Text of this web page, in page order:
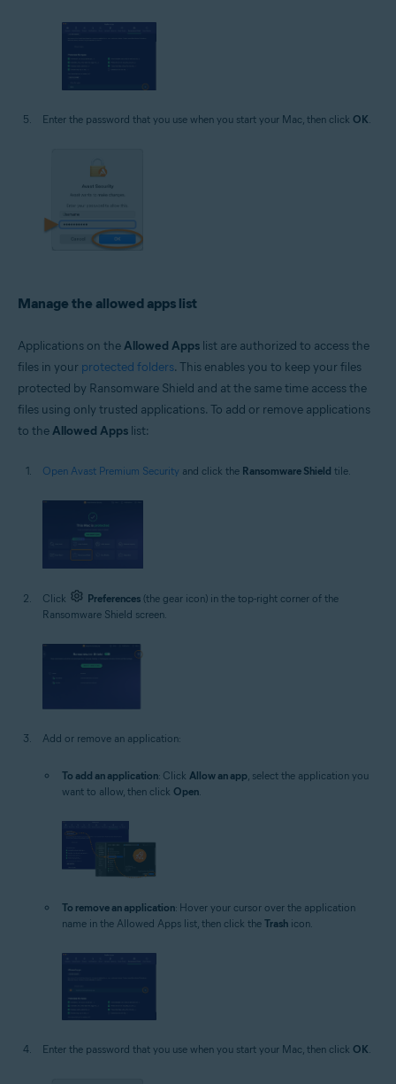
Enter the password that you use when you start your Mac, then click OK
Manage the allowed apps list
Applications on theAllowed Apps list are authorized to access the
files in your protected folders. This enables you to keep your files
protected by Ransomware Shield and at the same time access the
files using only trusted applications. To add or remove applications
to theAllowed Apps list:
Open Avast Premium Security and click the Ransomware Shield tile.
Click Preferences (the gear icon) in the top-right corner of the
Ransomware Shield screen.
Add or remove an application:
To add an application: Click Allow an app , select the application you
want to allow, then click Open
To remove an application: Hover your cursor over the application
name in the Allowed Apps list, then click the Trash icon.
Enter the password that you use when you start your Mac, then click OK.